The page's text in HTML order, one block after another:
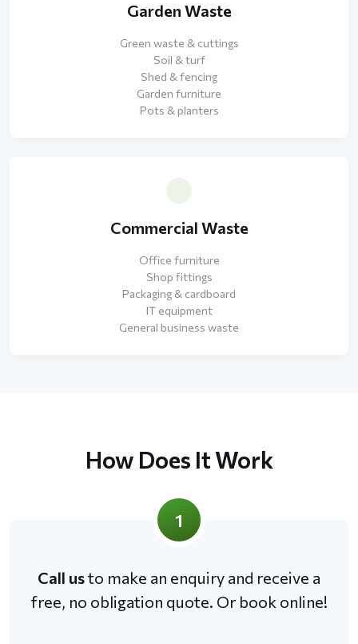
Garden Waste
Green waste & cuttings
Soil & turf
Shed & fencing
Garden furniture
Pots & planters
Commercial Waste
Office furniture
Shop fittings
Packaging & cardboard
IT equipment
General business waste
How Does It Work
1
Call usto make an enquiry and receive a
free, no obligation quote. Or book online!